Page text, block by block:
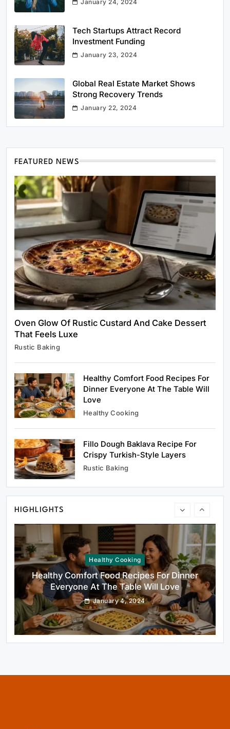
January 24, 2024
Tech Startups Attract Record
Investment Funding
January 23, 2024
Global Real Estate Market Shows
Strong Recovery Trends
January 22, 2024
FEATURED NEWS
Oven Glow Of Rustic Custard And Cake Dessert
That Feels Luxe
Rustic Baking
Healthy Comfort Food Recipes For
Dinner Everyone At The Table Will
Love
Healthy Cooking
Fillo Dough Baklava Recipe For
Crispy Turkish-Style Layers
Rustic Baking
HIGHLIGHTS
Rustic Cooking Techniques for Healthier
Meals: Traditional Methods That Still Work
Today
January 4, 2024
Rustic Baking
Oven Glow Of Rustic Custard And Cake
Dessert That Feels Luxe
January 4, 2024
Healthy Cooking
Healthy Comfort Food Recipes For Dinner
Everyone At The Table Will Love
January 4, 2024